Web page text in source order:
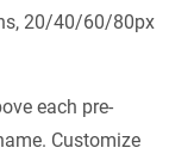
20/40/60/80px
each pre-
Customize